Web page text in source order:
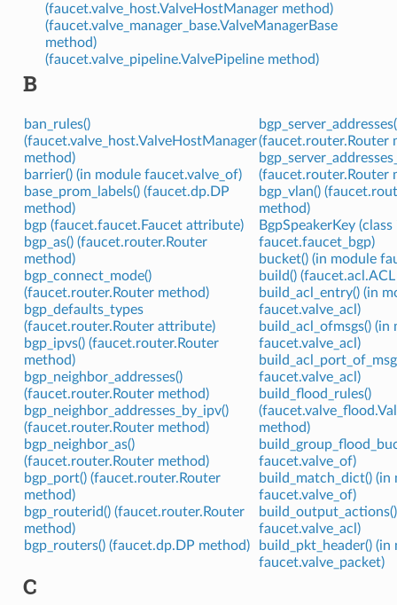
(faucet.valve_host.ValveHostManager method)
(faucet.valve_manager_base.ValveManagerBase
method)
(faucet.valve_pipeline.ValvePipeline method)
B
ban_rules()
(faucet.valve_host.ValveHostManager
method)
barrier() (in module faucet.valve_of)
base_prom_labels() (faucet.dp.DP
method)
bgp (faucet.faucet.Faucet attribute)
bgp_as() (faucet.router.Router
method)
bgp_connect_mode()
(faucet.router.Router method)
bgp_defaults_types
(faucet.router.Router attribute)
bgp_ipvs() (faucet.router.Router
method)
bgp_neighbor_addresses()
(faucet.router.Router method)
bgp_neighbor_addresses_by_ipv()
(faucet.router.Router method)
bgp_neighbor_as()
(faucet.router.Router method)
bgp_port() (faucet.router.Router
method)
bgp_routerid() (faucet.router.Router
method)
bgp_routers() (faucet.dp.DP method)
(faucet.router.Router
(faucet.router.Router
bgp_vlan()
method)
BgpSpeakerKey (class
faucet.faucet_bgp)
bucket() (in module
build()
build_acl_entry() (in
faucet.valve_acl)
build_acl_ofmsgs() (in
faucet.valve_acl)
faucet.valve_acl)
build_flood_rules()
method)
faucet.valve_of)
build_match_dict() (in
faucet.valve_of)
faucet.valve_acl)
build_pkt_header() (in
faucet.valve_packet)
C